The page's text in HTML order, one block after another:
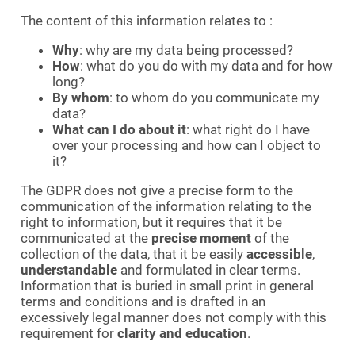
The content of this information relates to :
Why: why are my data being processed?
How: what do you do with my data and for how
long?
By whom: to whom do you communicate my
data?
What can I do about it: what right do I have
over your processing and how can I object to
it?
The GDPR does not give a precise form to the
communication of the information relating to the
right to information, but it requires that it be
communicated at the precise moment of the
collection of the data, that it be easily accessible,
understandable and formulated in clear terms.
Information that is buried in small print in general
terms and conditions and is drafted in an
excessively legal manner does not comply with this
requirement for clarity and education.